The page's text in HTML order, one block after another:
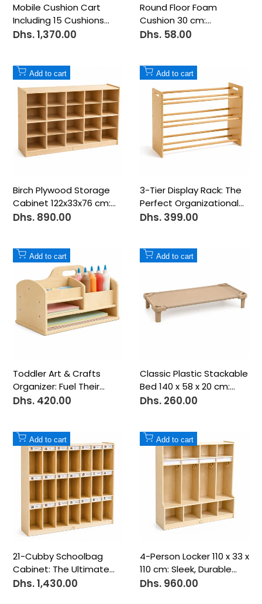
Mobile Cushion Cart
Including 15 Cushions
45x45x96.5 cm: Organize
Sale
Dhs. 1,370.00
Round Floor Foam
Cushion 30 cm:
Comfortable Seating for
Sale
Dhs. 58.00
Add
to
Add to cart
Birch Plywood Storage
Cabinet 122x33x76 cm:
20-Compartment
Sale
Dhs. 890.00
Add
to
Wishlist
Add to cart
3-Tier Display Rack: The
Perfect Organizational
Center - 12 Bins
Sale
Dhs. 399.00
Add
Wishlist
Add to cart
Toddler Art & Crafts
Organizer: Fuel Their
Creative Spark
Sale
Dhs. 420.00
AddAdd to cart
Classic Plastic Stackable
Bed 140 x 58 x 20 cm:
Compact & Practical
Sale
Dhs. 260.00
Add
to
Add to cart
21-Cubby Schoolbag
Cabinet: The Ultimate
Classroom Storage
Sale
Dhs. 1,430.00
Add
Wishlist
Add to cart
4-Person Locker 110 x 33 x
110 cm: Sleek, Durable
Organization
Sale
Dhs. 960.00